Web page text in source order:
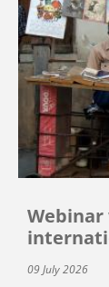
09 July 2026